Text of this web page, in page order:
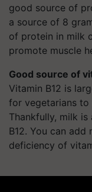
good source of
a source of 8
of protein in milk
promote muscle
Good source of
Vitamin B12 is
for vegetarians to
Thankfully, milk
B12. You can
deficiency of